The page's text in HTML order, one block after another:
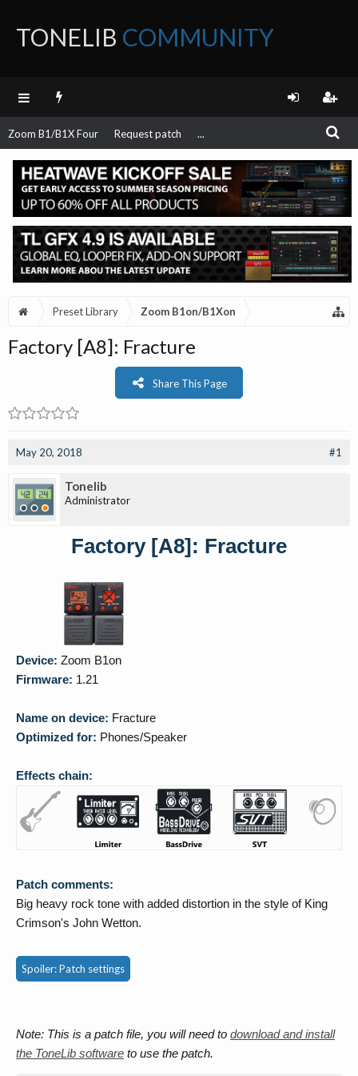
TONELIB COMMUNITY
FORUM
Zoom B1/B1X Four Request patch ...
Preset Library Zoom B1on/B1Xon
Factory [A8]: Fracture
Share This Page
May 20, 2018 #1
Tonelib
Administrator
Factory [A8]: Fracture
Device: Zoom B1on
Firmware: 1.21
Name on device: Fracture
Optimized for: Phones/Speaker
Effects chain:
Patch comments:
Big heavy rock tone with added distortion in the style of King
Crimson's John Wetton.
Spoiler:Patch settings
Note: This is a patch file, you will need to download and install
the ToneLib software to use the patch.